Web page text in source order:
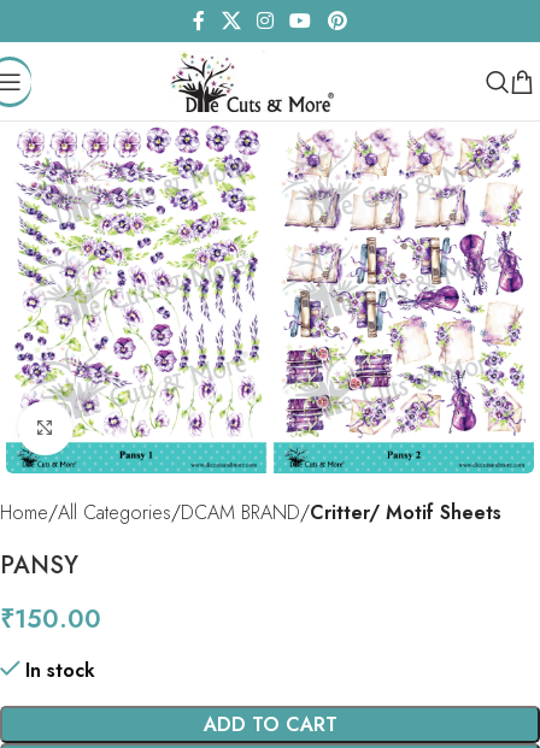
Click to enlarge
Home All Categories DCAM BRAND Critter/ Motif Sheets
PANSY
₹150.00
In stock
ADD TO CART